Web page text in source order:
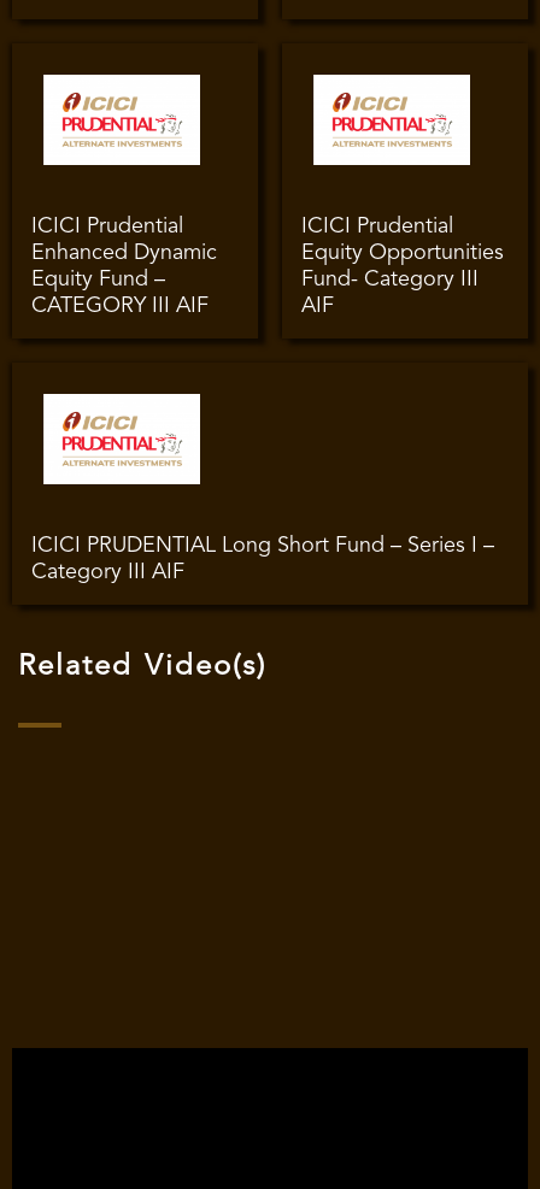
ICICI Prudential
Enhanced Dynamic
Equity Fund –
CATEGORY III AIF
ICICI Prudential
Equity Opportunities
Fund- Category III
AIF
ICICI PRUDENTIAL Long Short Fund – Series I –
Category III AIF
Related Video(s)